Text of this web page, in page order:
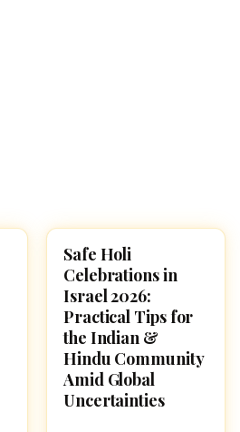
HOLI 2026
Safe Holi
Celebrations in
Israel 2026:
Practical Tips for
the Indian &
Hindu Community
Amid Global
Uncertainties